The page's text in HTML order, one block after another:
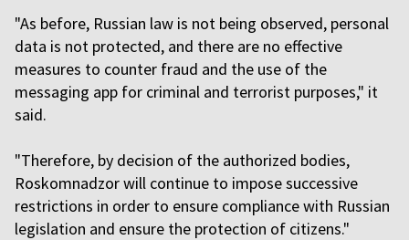
"As before, Russian law is not being observed, personal
data is not protected, and there are no effective
measures to counter fraud and the use of the
messaging app for criminal and terrorist purposes," it
said.
"Therefore, by decision of the authorized bodies,
Roskomnadzor will continue to impose successive
restrictions in order to ensure compliance with Russian
legislation and ensure the protection of citizens."